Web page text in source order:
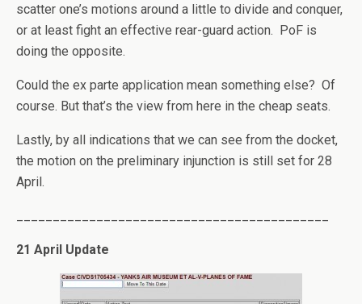
scatter one’s motions around a little to divide and conquer,
or at least fight an effective rear-guard action. PoF is
doing the opposite.
Could the ex parte application mean something else? Of
course. But that’s the view from here in the cheap seats.
Lastly, by all indications that we can see from the docket,
the motion on the preliminary injunction is still set for 28
April.
21 April Update